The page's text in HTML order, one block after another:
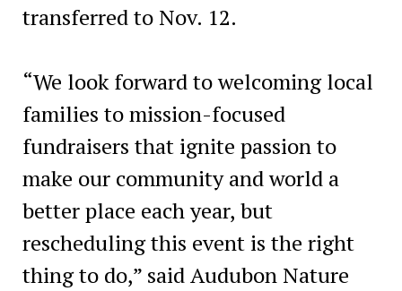
transferred to Nov. 12.
“We look forward to welcoming local
families to mission-focused
fundraisers that ignite passion to
make our community and world a
better place each year, but
rescheduling this event is the right
thing to do,” said Audubon Nature